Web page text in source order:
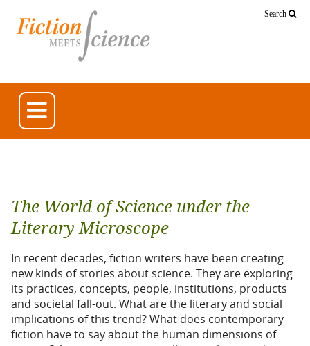
Search
The World of Science under the
Literary Microscope
In recent decades, fiction writers have been creating
new kinds of stories about science. They are exploring
its practices, concepts, people, institutions, products
and societal fall-out. What are the literary and social
implications of this trend? What does contemporary
fiction have to say about the human dimensions of